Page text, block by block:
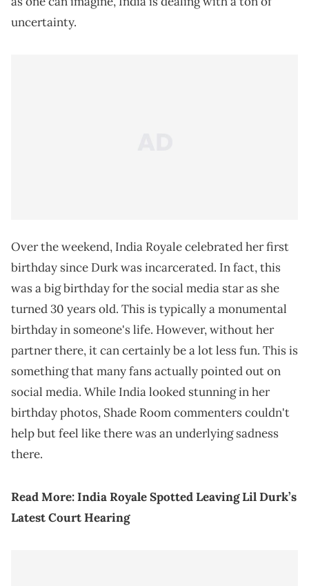
uncertainty.
Over the weekend, India Royale celebrated her first
birthday since Durk was incarcerated. In fact, this
was a big birthday for the social media star as she
turned 30 years old. This is typically a monumental
birthday in someone's life. However, without her
partner there, it can certainly be a lot less fun. This is
something that many fans actually pointed out on
social media. While India looked stunning in her
birthday photos, Shade Room commenters couldn't
help but feel like there was an underlying sadness
there.
Read More:India Royale Spotted Leaving Lil Durk’s
Latest Court Hearing